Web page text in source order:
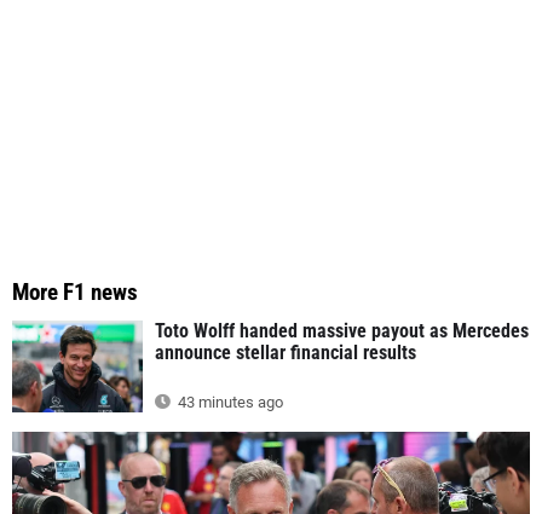
More F1 news
Toto Wolff handed massive payout as Mercedes
announce stellar financial results
43 minutes ago